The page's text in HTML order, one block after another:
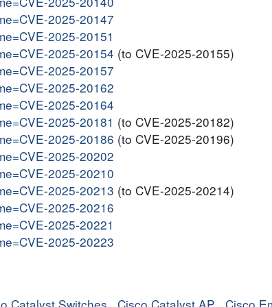
2025-20147
2025-20151
2025-20154 (to CVE-2025-20155)
2025-20157
2025-20162
2025-20164
2025-20181 (to CVE-2025-20182)
2025-20186 (to CVE-2025-20196)
2025-20202
2025-20210
2025-20213 (to CVE-2025-20214)
2025-20216
2025-20221
2025-20223